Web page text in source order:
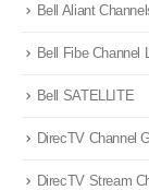
Bell Aliant
Bell Fibe Channel
Bell SATELLITE
DirecTV Channel
DirecTV Stream